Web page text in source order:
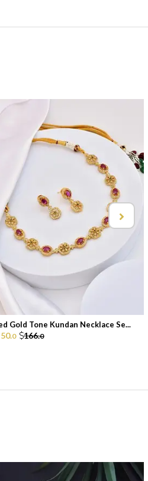
Gold Tone Kundan Necklace Se...
50.0 166.0